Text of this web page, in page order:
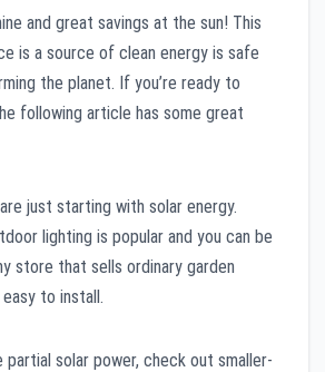
and great savings at the sun! This
is a source of clean energy is safe
the planet. If you’re ready to
following article has some great
just starting with solar energy.
lighting is popular and you can be
store that sells ordinary garden
to install.
solar power, check out smaller-